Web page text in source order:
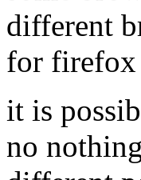
different
for firefox
it is
no